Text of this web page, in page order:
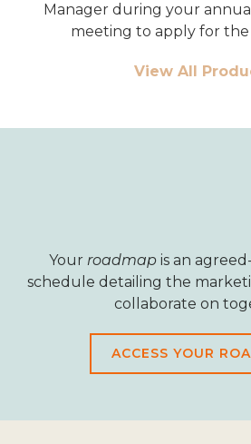
Manager during your
meeting to apply for the
View All
Your roadmapis an
schedule detailing the
collaborate on
ACCESS YOUR